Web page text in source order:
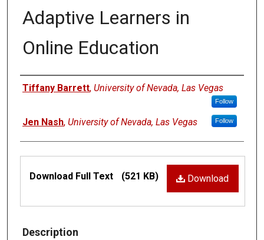
Adaptive Learners in
Online Education
Authors
Tiffany Barrett, University of Nevada, Las Vegas
Follow
Jen Nash, University of Nevada, Las Vegas Follow
Download
Download Full Text (521 KB)
Description